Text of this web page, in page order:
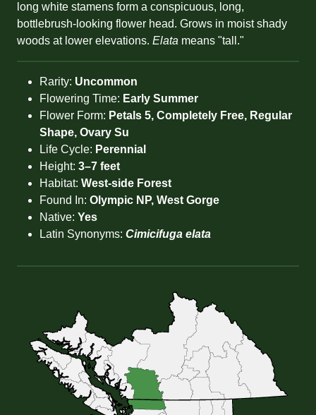
long white stamens form a conspicuous, long,
bottlebrush-looking flower head. Grows in moist shady
woods at lower elevations. Elata means "tall."
Rarity: Uncommon
Flowering Time: Early Summer
Flower Form: Petals 5, Completely Free, Regular
Shape, Ovary Su
Life Cycle: Perennial
Height: 3–7 feet
Habitat: West-side Forest
Found In: Olympic NP, West Gorge
Native: Yes
Latin Synonyms: Cimicifuga elata